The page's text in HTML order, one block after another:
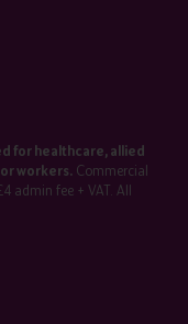
for healthcare, allied
workers.Commercial
admin fee + VAT. All